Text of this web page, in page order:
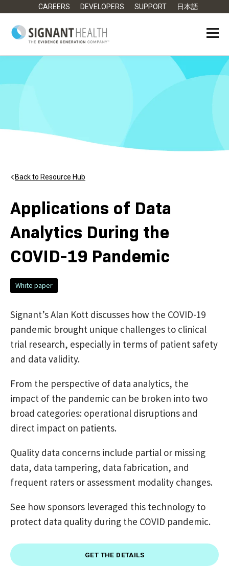
CAREERS DEVELOPERS SUPPORT 日本語
Back to Resource Hub
Applications of Data
Analytics During the
COVID-19 Pandemic
White paper
Signant’s Alan Kott discusses how the COVID-19
pandemic brought unique challenges to clinical
trial research, especially in terms of patient safety
and data validity.
From the perspective of data analytics, the
impact of the pandemic can be broken into two
broad categories: operational disruptions and
direct impact on patients.
Quality data concerns include partial or missing
data, data tampering, data fabrication, and
frequent raters or assessment modality changes.
See how sponsors leveraged this technology to
protect data quality during the COVID pandemic.
GET THE DETAILS